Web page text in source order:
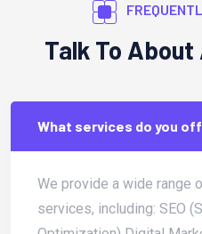
Talk To About
What services do you
We provide a wide range
services, including: SEO